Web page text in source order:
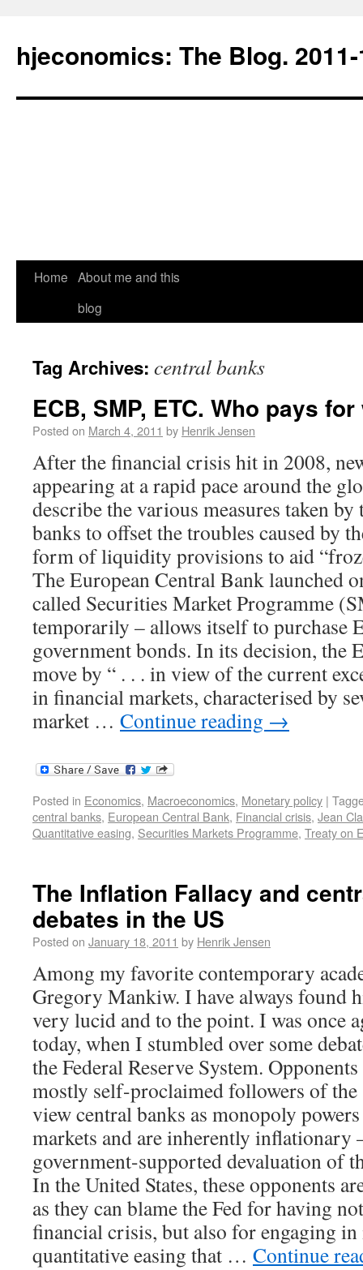
hjeconomics: The Blog. 2011-
Home About me and this
blog
Tag Archives: central banks
ECB, SMP, ETC. Who pays
Posted on March 4, 2011 by Henrik Jensen
After the financial crisis hit in 2008,
appearing at a rapid pace around the
describe the various measures taken by
banks to offset the troubles caused by
form of liquidity provisions to aid
The European Central Bank launched
called Securities Market Programme
temporarily – allows itself to purchase
government bonds. In its decision, the
move by “ . . . in view of the current
in financial markets, characterised by
market … Continue reading →
Posted in Economics, Macroeconomics, Monetary policy |
central banks, European Central Bank, Financial crisis, Jean
Quantitative easing, Securities Markets Programme, Treaty on
The Inflation Fallacy and
debates in the US
Posted on January 18, 2011 by Henrik Jensen
Among my favorite contemporary
Gregory Mankiw. I have always found
very lucid and to the point. I was once
today, when I stumbled over some
the Federal Reserve System.
mostly self-proclaimed followers of the
view central banks as monopoly
markets and are inherently inflationary
government-supported devaluation of
In the United States, these opponents
as they can blame the Fed for having
financial crisis, but also for engaging
quantitative easing that … Continue